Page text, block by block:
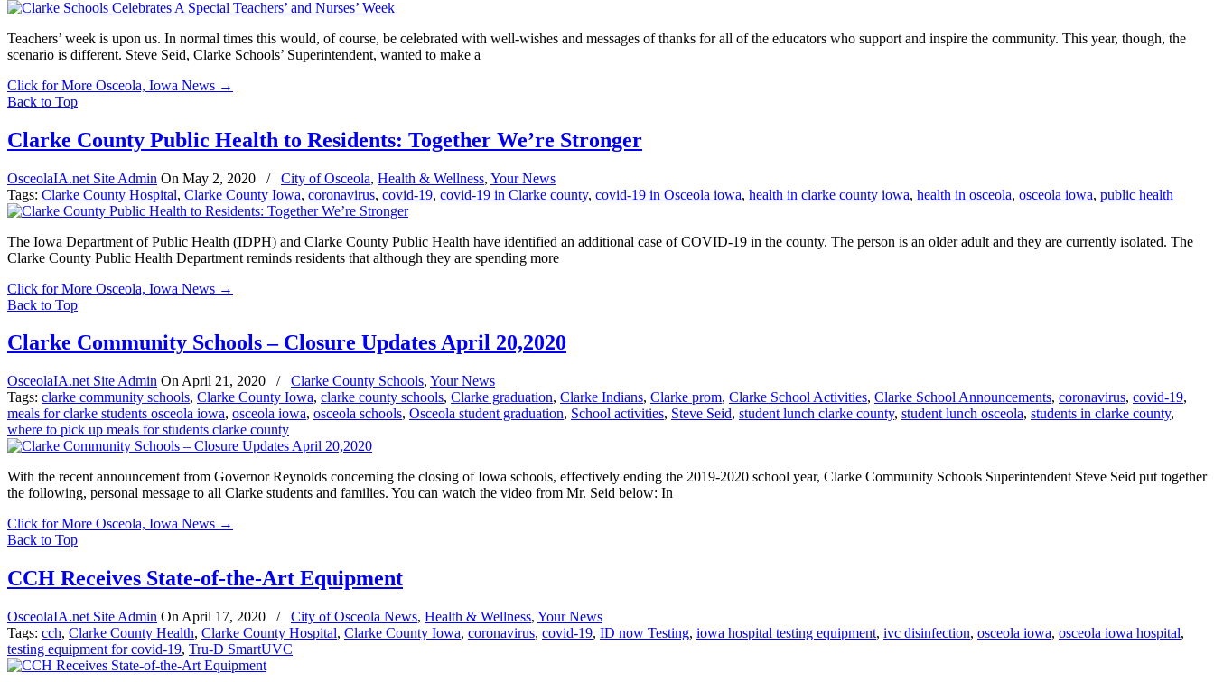
Teachers’ week is upon us. In normal times this would, of course, be celebrated with well-wishes and messages of thanks for all of the educators who support and inspire the community. This year, though, the
scenario is different. Steve Seid, Clarke Schools’ Superintendent, wanted to make a
Click for More Osceola, Iowa News →
Back to Top
Clarke County Public Health to Residents: Together We’re Stronger
OsceolaIA.net Site Admin On May 2, 2020 / City of Osceola, Health & Wellness, Your News
Tags: Clarke County Hospital, Clarke County Iowa, coronavirus, covid-19, covid-19 in Clarke county, covid-19 in Osceola iowa, health in clarke county iowa, health in osceola, osceola iowa, public health
The Iowa Department of Public Health (IDPH) and Clarke County Public Health have identified an additional case of COVID-19 in the county. The person is an older adult and they are currently isolated. The
Clarke County Public Health Department reminds residents that although they are spending more
Click for More Osceola, Iowa News →
Back to Top
Clarke Community Schools – Closure Updates April 20,2020
OsceolaIA.net Site Admin On April 21, 2020 / Clarke County Schools, Your News
Tags: clarke community schools, Clarke County Iowa, clarke county schools, Clarke graduation, Clarke Indians, Clarke prom, Clarke School Activities, Clarke School Announcements, coronavirus, covid-19,
meals for clarke students osceola iowa, osceola iowa, osceola schools, Osceola student graduation, School activities, Steve Seid, student lunch clarke county, student lunch osceola, students in clarke county,
where to pick up meals for students clarke county
With the recent announcement from Governor Reynolds concerning the closing of Iowa schools, effectively ending the 2019-2020 school year, Clarke Community Schools Superintendent Steve Seid put together
the following, personal message to all Clarke students and families. You can watch the video from Mr. Seid below: In
Click for More Osceola, Iowa News →
Back to Top
CCH Receives State-of-the-Art Equipment
OsceolaIA.net Site Admin On April 17, 2020 / City of Osceola News, Health & Wellness, Your News
Tags: cch, Clarke County Health, Clarke County Hospital, Clarke County Iowa, coronavirus, covid-19, ID now Testing, iowa hospital testing equipment, ivc disinfection, osceola iowa, osceola iowa hospital,
testing equipment for covid-19, Tru-D SmartUVC